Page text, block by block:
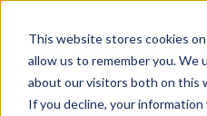
This website stores cookies
allow us to remember you. We
about our visitors both on this
If you decline, your